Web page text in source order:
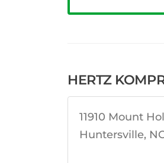
HERTZ
11910 Mount
Huntersville,